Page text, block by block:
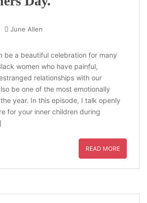
June Allen
be a beautiful celebration for many
women who have painful,
relationships with our
be one of the most emotionally
year. In this episode, I talk openly
for your inner children during
READ MORE